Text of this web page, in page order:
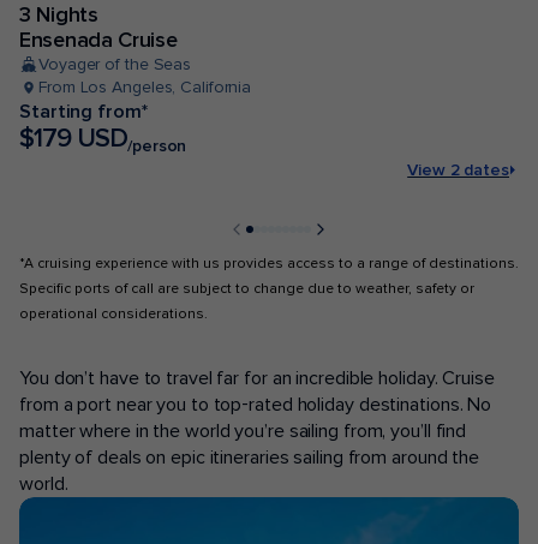
3 Nights
Ensenada Cruise
Voyager of the Seas
From Los Angeles, California
Starting from*
$179 USD/person
View 2 dates
*A cruising experience with us provides access to a range of destinations.
Specific ports of call are subject to change due to weather, safety or
operational considerations.
You don’t have to travel far for an incredible holiday. Cruise
from a port near you to top-rated holiday destinations. No
matter where in the world you’re sailing from, you’ll find
plenty of deals on epic itineraries sailing from around the
world.